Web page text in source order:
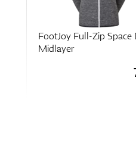
FootJoy Womens Full-
Knit Midlayer